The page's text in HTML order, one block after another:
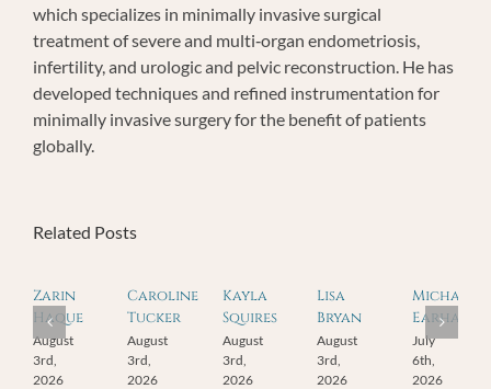
which specializes in minimally invasive surgical
treatment of severe and multi‐organ endometriosis,
infertility, and urologic and pelvic reconstruction. He has
developed techniques and refined instrumentation for
minimally invasive surgery for the benefit of patients
globally.
Related Posts
Zarin
Haque
August
3rd,
2026
Caroline
Tucker
August
3rd,
2026
Kayla
Squires
August
3rd,
2026
Lisa
Bryan
August
3rd,
2026
Michael
Earhart
July
6th,
2026